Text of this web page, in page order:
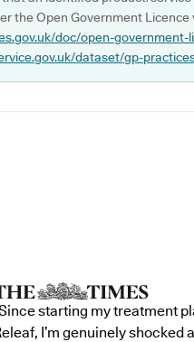
the Open Government Licence
doc/open-
dataset/gp-
starting my treatment
I’m genuinely shocked